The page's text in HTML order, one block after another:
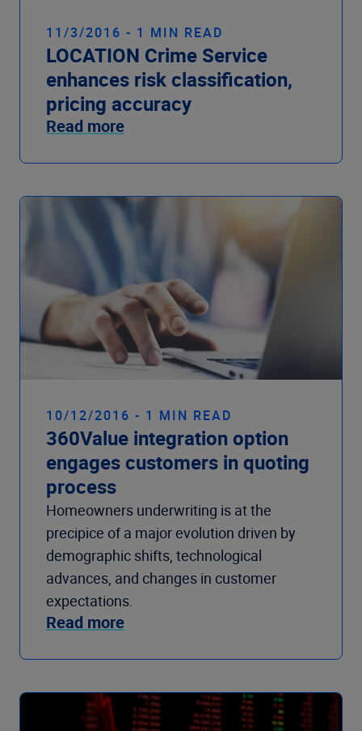
11/3/2016 - 1 MIN READ
LOCATION Crime Service
enhances risk classification,
pricing accuracy
Read more
10/12/2016 - 1 MIN READ
360Value integration option
engages customers in quoting
process
Homeowners underwriting is at the
precipice of a major evolution driven by
demographic shifts, technological
advances, and changes in customer
expectations.
Read more